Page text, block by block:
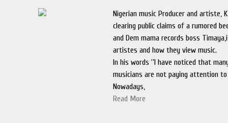
Nigerian music Producer and artiste,
clearing public claims of a rumored
and Dem mama records boss
artistes and how they view music.
In his words ‘’I have noticed that
musicians are not paying attention
Nowadays,
Read More